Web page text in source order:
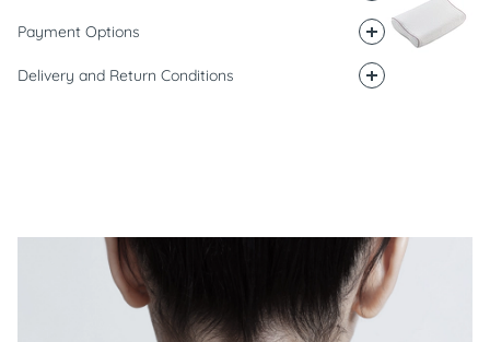
Payment Options
Delivery and Return Conditions